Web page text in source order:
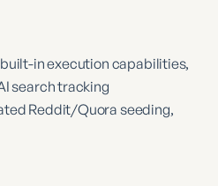
in execution capabilities,
search tracking
Reddit/Quora seeding,